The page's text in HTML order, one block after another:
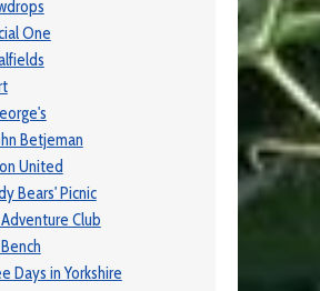
One
Betjeman
United
Bears' Picnic
Club
Days in Yorkshire